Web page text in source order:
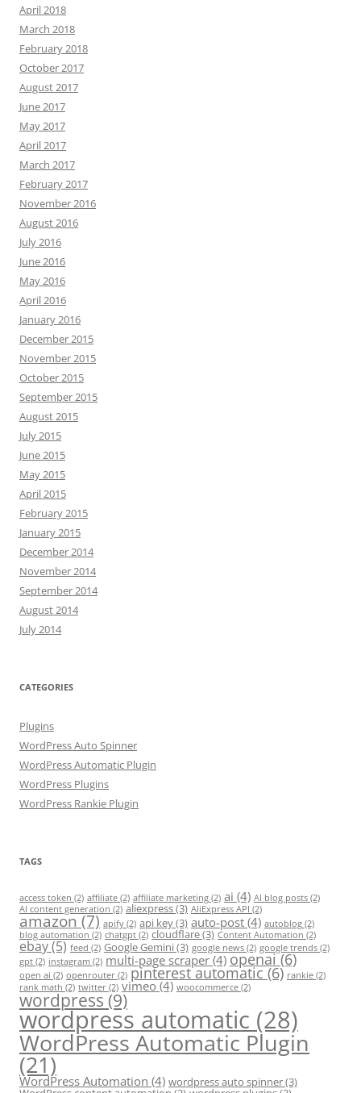
April 2018
March 2018
February 2018
October 2017
August 2017
June 2017
May 2017
April 2017
March 2017
February 2017
November 2016
August 2016
July 2016
June 2016
May 2016
April 2016
January 2016
December 2015
November 2015
October 2015
September 2015
August 2015
July 2015
June 2015
May 2015
April 2015
February 2015
January 2015
December 2014
November 2014
September 2014
August 2014
July 2014
CATEGORIES
Plugins
WordPress Auto Spinner
WordPress Automatic Plugin
WordPress Plugins
WordPress Rankie Plugin
TAGS
access token (2) affiliate (2) affiliate marketing (2) ai (4) AI blog posts (2)
AI content generation (2) aliexpress(3) AliExpress API (2)
amazon(7) apify (2) api key(3) auto-post (4) autoblog (2)
blog automation (2) chatgpt (2) cloudflare(3) Content Automation (2)
ebay(5) feed (2) Google Gemini(3) google news (2) google trends (2)
gpt (2) instagram (2) multi-page scraper (4) openai(6)
open ai (2) openrouter (2) pinterest automatic(6) rankie (2)
rank math (2) twitter (2) vimeo (4) woocommerce (2)
wordpress (9)
wordpress automatic (28)
WordPress Automatic Plugin
(21)
WordPress Automation (4) wordpress auto spinner(3)